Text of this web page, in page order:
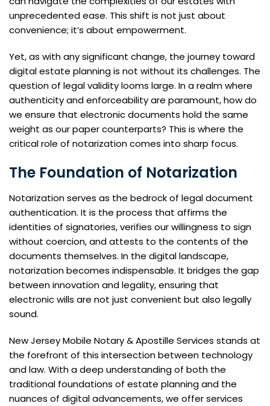
unprecedented ease. This shift is not just about
convenience; it’s about empowerment.
Yet, as with any significant change, the journey toward
digital estate planning is not without its challenges. The
question of legal validity looms large. In a realm where
authenticity and enforceability are paramount, how do
we ensure that electronic documents hold the same
weight as our paper counterparts? This is where the
critical role of notarization comes into sharp focus.
The Foundation of Notarization
Notarization serves as the bedrock of legal document
authentication. It is the process that affirms the
identities of signatories, verifies our willingness to sign
without coercion, and attests to the contents of the
documents themselves. In the digital landscape,
notarization becomes indispensable. It bridges the gap
between innovation and legality, ensuring that
electronic wills are not just convenient but also legally
sound.
New Jersey Mobile Notary & Apostille Services stands at
the forefront of this intersection between technology
and law. With a deep understanding of both the
traditional foundations of estate planning and the
nuances of digital advancements, we offer services